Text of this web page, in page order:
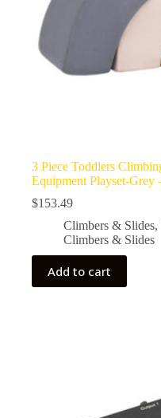
3 Piece Toddlers
Equipment Playset-Grey
$153.49
Climbers & Slides,
Climbers & Slides
Add to cart